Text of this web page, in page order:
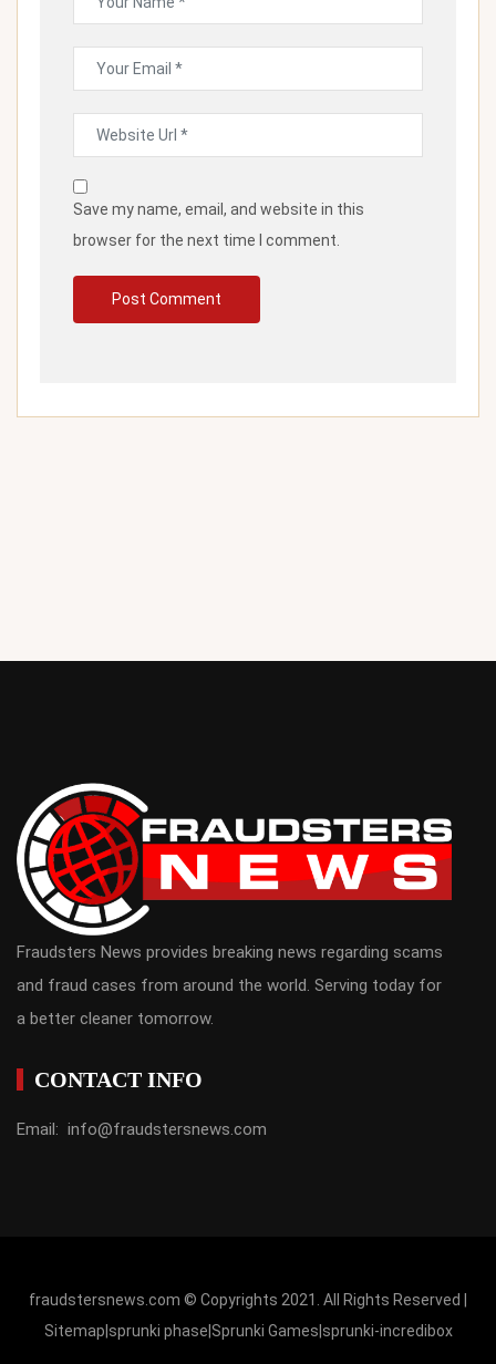
Save my name, email, and website in this
browser for the next time I comment.
Fraudsters News provides breaking news regarding scams
and fraud cases from around the world. Serving today for
a better cleaner tomorrow.
CONTACT INFO
Email: info@fraudstersnews.com
fraudstersnews.com © Copyrights 2021. All Rights Reserved |
Sitemap sprunki phase Sprunki Games sprunki-incredibox